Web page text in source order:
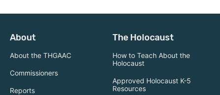
About
About the THGAAC
Commissioners
Reports
The Holocaust
How to Teach About the
Holocaust
Approved Holocaust K-5
Resources